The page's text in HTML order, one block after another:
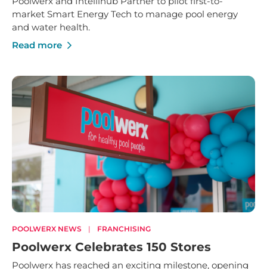
market Smart Energy Tech to manage pool energy
and water health.
Read more
POOLWERX NEWS | FRANCHISING
Poolwerx Celebrates 150 Stores
Poolwerx has reached an exciting milestone, opening